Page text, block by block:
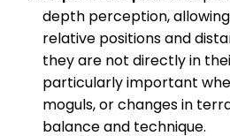
depth perception,
relative positions and
they are not directly in
particularly important
moguls, or changes in
balance and technique.